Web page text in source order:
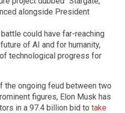
alongside President
could have far-reaching
of AI and for humanity,
technological progress for
the ongoing feud between two
figures, Elon Musk has
in a 97.4 billion bid to take